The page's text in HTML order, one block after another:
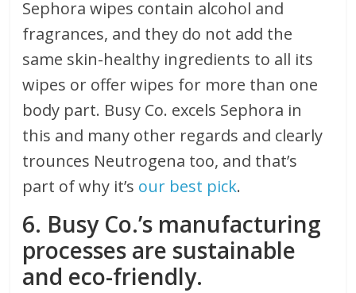
Sephora wipes contain alcohol and
fragrances, and they do not add the
same skin-healthy ingredients to all its
wipes or offer wipes for more than one
body part. Busy Co. excels Sephora in
this and many other regards and clearly
trounces Neutrogena too, and that’s
part of why it’s our best pick.
6. Busy Co.’s manufacturing
processes are sustainable
and eco-friendly.